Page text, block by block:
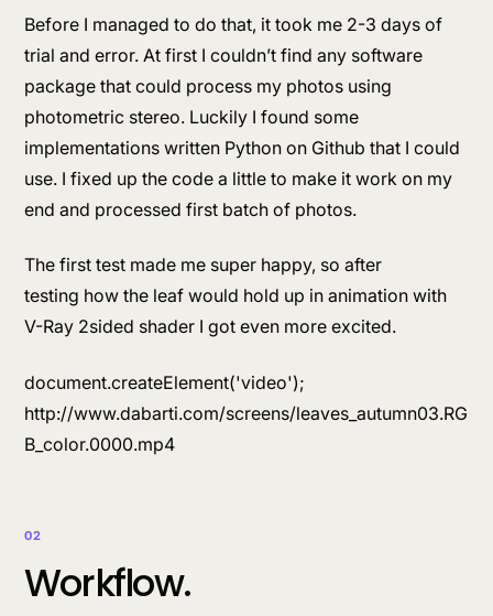
Before I managed to do that, it took me 2-3 days of
trial and error. At first I couldn’t find any software
package that could process my photos using
photometric stereo. Luckily I found some
implementations written Python on Github that I could
use. I fixed up the code a little to make it work on my
end and processed first batch of photos.
The first test made me super happy, so after
testing how the leaf would hold up in animation with
V-Ray 2sided shader I got even more excited.
document.createElement('video');
http://www.dabarti.com/screens/leaves_autumn03.RG
B_color.0000.mp4
02
Workflow.